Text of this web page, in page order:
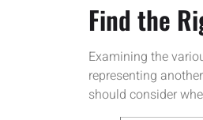
Find the
Examining the
representing
should consider